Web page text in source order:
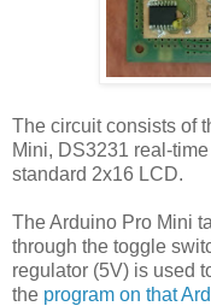
The circuit consists of
Mini, DS3231 real-
standard 2x16 LCD.
The Arduino Pro Mini
through the toggle
regulator (5V) is used
the program on that